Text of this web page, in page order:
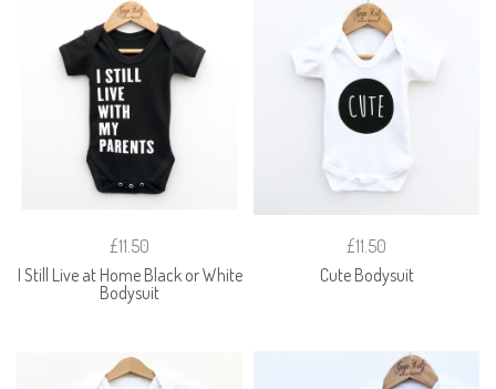
£11.50
I Still Live at Home Black or White
Bodysuit
£11.50
Cute Bodysuit